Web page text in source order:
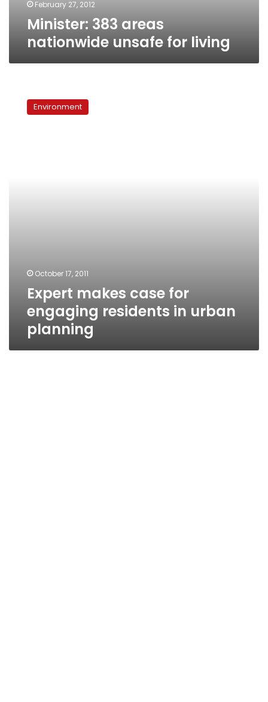
February 27, 2012
Minister: 383 areas
nationwide unsafe for living
makes
case Environment
October 17, 2011
Expert makes case for
engaging residents in urban
planning